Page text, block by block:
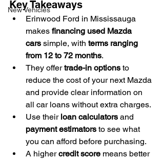
New Vehicles
Key Takeaways
Erinwood Ford in Mississauga
makes financing used Mazda
cars simple, with terms ranging
from 12 to 72 months.
They offer trade-in options to
reduce the cost of your next Mazda
and provide clear information on
all car loans without extra charges.
Use their loan calculators and
payment estimators to see what
you can afford before purchasing.
A higher credit score means better